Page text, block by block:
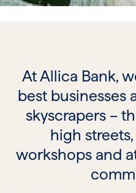
At Allica Bank,
best businesses
skyscrapers –
high
workshops and